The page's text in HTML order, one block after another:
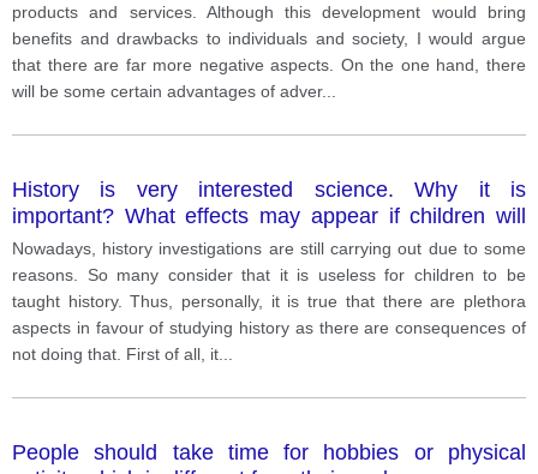
products and services. Although this development would bring
benefits and drawbacks to individuals and society, I would argue
that there are far more negative aspects. On the one hand, there
will be some certain advantages of adver...
History is very interested science. Why it is
important? What effects may appear if children will
not study history?
Nowadays, history investigations are still carrying out due to some
reasons. So many consider that it is useless for children to be
taught history. Thus, personally, it is true that there are plethora
aspects in favour of studying history as there are consequences of
not doing that. First of all, it
People should take time for hobbies or physical